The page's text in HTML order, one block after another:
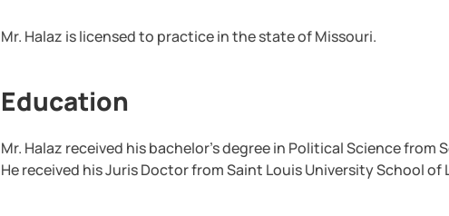
Mr. Halaz is licensed to practice in the state of Missouri.
Education
Mr. Halaz received his bachelor’s degree in Political Science
He received his Juris Doctor from Saint Louis University School of